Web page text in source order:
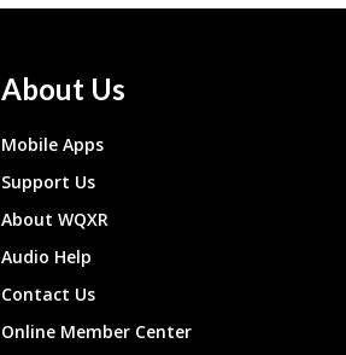
About Us
Mobile Apps
Support Us
About WQXR
Audio Help
Contact Us
Online Member Center